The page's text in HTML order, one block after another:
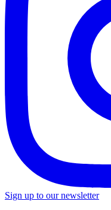
Sign up to our newsletter